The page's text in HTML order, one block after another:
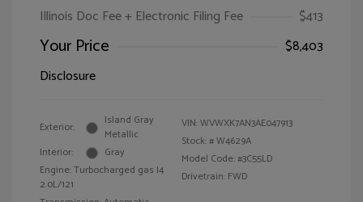
Illinois Doc Fee + Electronic Filing Fee
$413
Your Price
$8,403
Disclosure
Exterior:
Island Gray
Metallic
Interior:
Gray
Engine: Turbocharged gas I4
2.0L/121
VIN:WVWXK7AN3AE047913
Stock: #W4629A
Model Code: #3C55LD
Drivetrain: FWD